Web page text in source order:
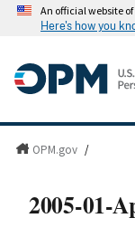
An official website
Here's how you
OPM.gov /
2005-01-